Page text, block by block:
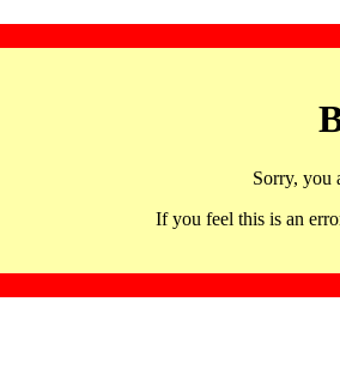
Sorry, you
If you feel this is an